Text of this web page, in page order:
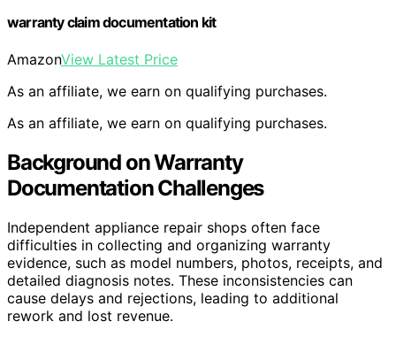
warranty claim documentation kit
AmazonView Latest Price
As an affiliate, we earn on qualifying purchases.
As an affiliate, we earn on qualifying purchases.
Background on Warranty
Documentation Challenges
Independent appliance repair shops often face
difficulties in collecting and organizing warranty
evidence, such as model numbers, photos, receipts, and
detailed diagnosis notes. These inconsistencies can
cause delays and rejections, leading to additional
rework and lost revenue.